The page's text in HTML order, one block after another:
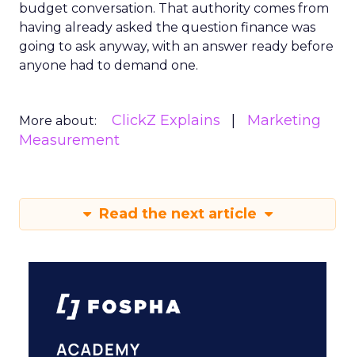
budget conversation. That authority comes from
having already asked the question finance was
going to ask anyway, with an answer ready before
anyone had to demand one.
More about: ClickZ Explains
Marketing
Measurement
Read the next article